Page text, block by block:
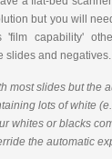
but you will
capability'
slides and negatives.
most slides but the
lots of white
whites or blacks
the automatic